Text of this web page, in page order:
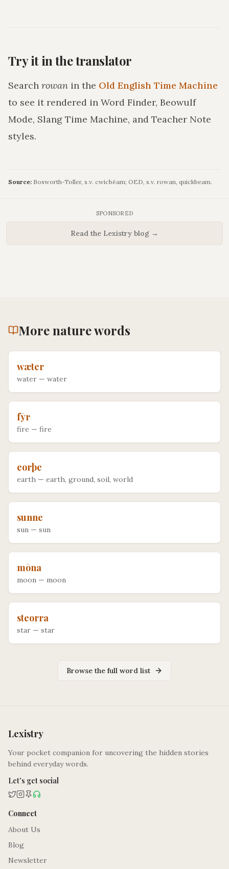
Try it in the translator
Search rowan in the Old English Time Machine
to see it rendered in Word Finder, Beowulf
Mode, Slang Time Machine, and Teacher Note
styles.
Source: Bosworth-Toller, s.v. cwicbēam; OED, s.v. rowan, quickbeam.
SPONSORED
Read the Lexistry blog →
Morenaturewords
wæter
water — water
fȳr
fire — fire
eorþe
earth — earth, ground, soil, world
sunne
sun — sun
mōna
moon — moon
steorra
star — star
Browse the full word list
Lexistry
Your pocket companion for uncovering the hidden stories
behind everyday words.
Let's get social
Connect
About Us
Blog
Newsletter